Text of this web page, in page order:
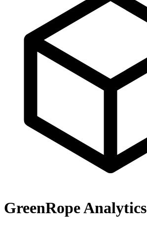
GreenRope Analytics